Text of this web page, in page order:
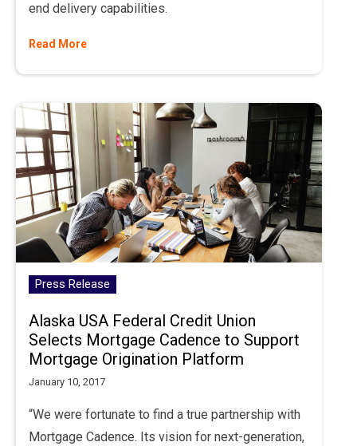
end delivery capabilities.
Read More
Press Release
Alaska USA Federal Credit Union
Selects Mortgage Cadence to Support
Mortgage Origination Platform
January 10, 2017
“We were fortunate to find a true partnership with
Mortgage Cadence. Its vision for next-generation,